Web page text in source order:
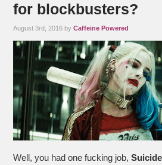
for blockbusters?
August 3rd, 2016 byCaffeine Powered
Well, you had one fucking job,